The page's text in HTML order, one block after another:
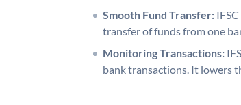
Smooth Fund Transfer:
transfer of funds from one
Monitoring Transactions:
bank transactions. It lowers